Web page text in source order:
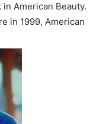
American Beauty.
in 1999, American